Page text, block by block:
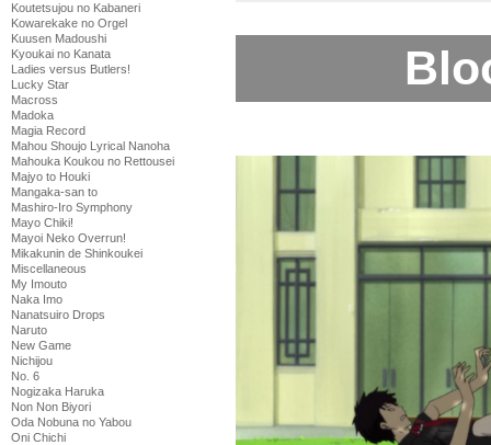
Koutetsujou no Kabaneri
Kowarekake no Orgel
Kuusen Madoushi
Kyoukai no Kanata
Ladies versus Butlers!
Lucky Star
Macross
Madoka
Magia Record
Mahou Shoujo Lyrical Nanoha
Mahouka Koukou no Rettousei
Majyo to Houki
Mangaka-san to
Mashiro-Iro Symphony
Mayo Chiki!
Mayoi Neko Overrun!
Mikakunin de Shinkoukei
Miscellaneous
My Imouto
Naka Imo
Nanatsuiro Drops
Naruto
New Game
Nichijou
No. 6
Nogizaka Haruka
Non Non Biyori
Oda Nobuna no Yabou
Oni Chichi